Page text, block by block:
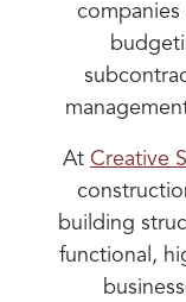
At Creative
building
functional,